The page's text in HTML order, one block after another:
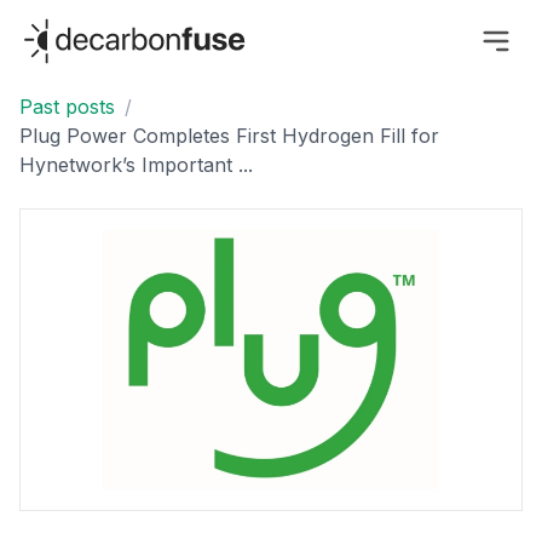
decarbonfuse
Past posts /
Plug Power Completes First Hydrogen Fill for
Hynetwork’s Important ...